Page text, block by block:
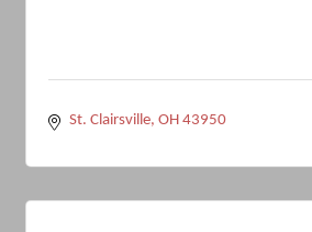
St. Clairsville OH 43950